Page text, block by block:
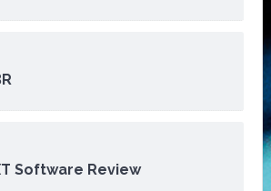
Software Review